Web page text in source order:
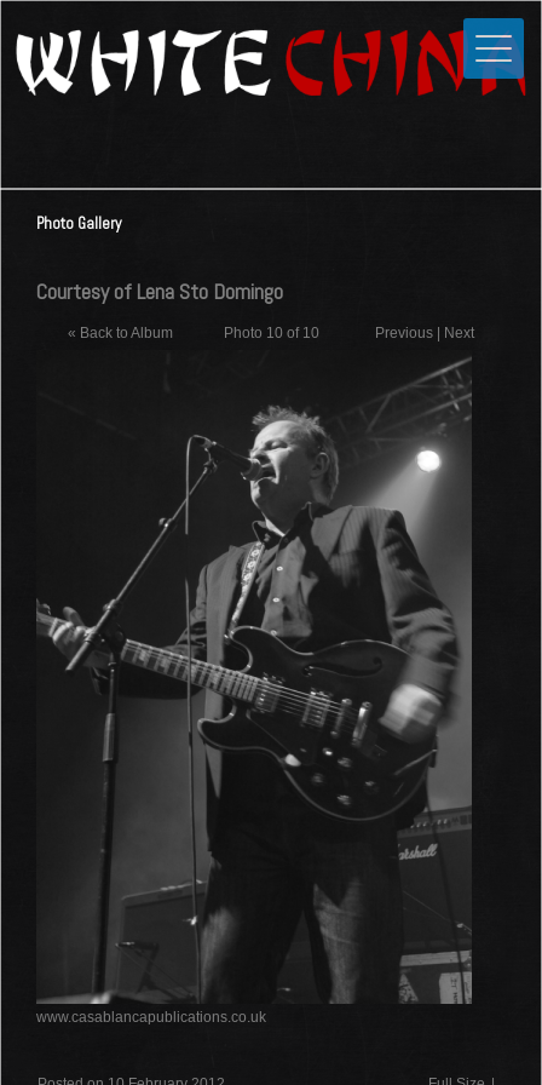
Home
Media
Photos
Forums
Photo Gallery
Courtesy of Lena Sto Domingo
« Back to Album Photo 10 of 10 Previous | Next
www.casablancapublications.co.uk
Close